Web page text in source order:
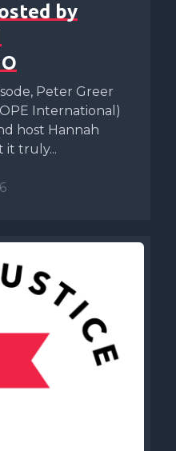
by
Peter Greer
International)
host Hannah
it truly...